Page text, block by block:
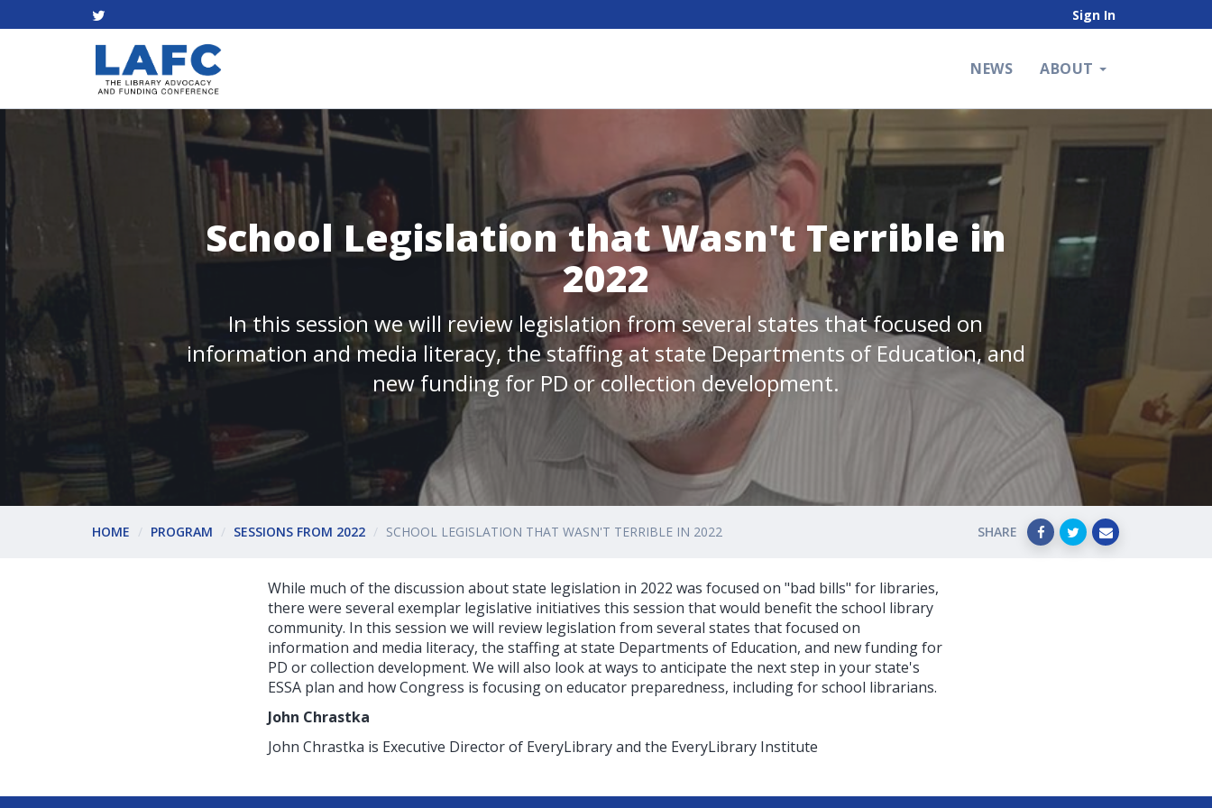
Sign In
NEWS ABOUT
School Legislation that Wasn't Terrible in
2022
In this session we will review legislation from several states that focused on
information and media literacy, the staffing at state Departments of Education, and
new funding for PD or collection development.
HOME PROGRAM SESSIONS FROM 2022 SCHOOL LEGISLATION THAT WASN'T TERRIBLE IN 2022 SHARE
While much of the discussion about state legislation in 2022 was focused on "bad bills" for libraries,
there were several exemplar legislative initiatives this session that would benefit the school library
community. In this session we will review legislation from several states that focused on
information and media literacy, the staffing at state Departments of Education, and new funding for
PD or collection development. We will also look at ways to anticipate the next step in your state's
ESSA plan and how Congress is focusing on educator preparedness, including for school librarians.
John Chrastka
John Chrastka is Executive Director of EveryLibrary and the EveryLibrary Institute